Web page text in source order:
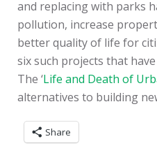
and replacing with parks
pollution, increase
better quality of life for
six such projects that
The ‘Life and Death of
alternatives to building
Share